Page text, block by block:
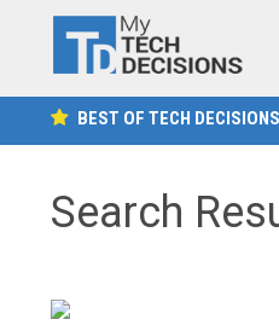
BEST OF TECH DECISIONS
Search